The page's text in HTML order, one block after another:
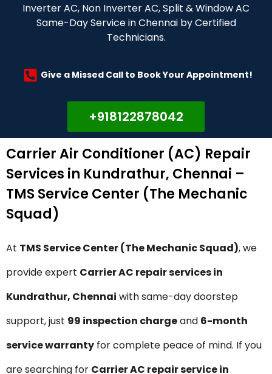
Inverter AC, Non Inverter AC, Split & Window AC
Same-Day Service in Chennai by Certified
Technicians.
Give a Missed Call to Book Your Appointment!
+918122878042
Carrier Air Conditioner (AC) Repair
Services in Kundrathur, Chennai –
TMS Service Center (The Mechanic
Squad)
At TMS Service Center (The Mechanic Squad), we
provide expert Carrier AC repair services in
Kundrathur, Chennai with same-day doorstep
support, just ₹99 inspection chargeand 6-month
service warranty for complete peace of mind. If you
are searching for Carrier AC repair service in